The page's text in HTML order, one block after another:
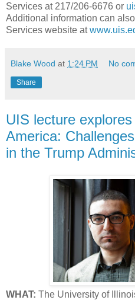
Services at 217/206-6676 or
Additional information can
Services website at
Blake Wood at 1:24 PM No
Share
UIS lecture
America:
in the Trump
WHAT: The University of